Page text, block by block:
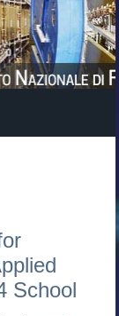
School